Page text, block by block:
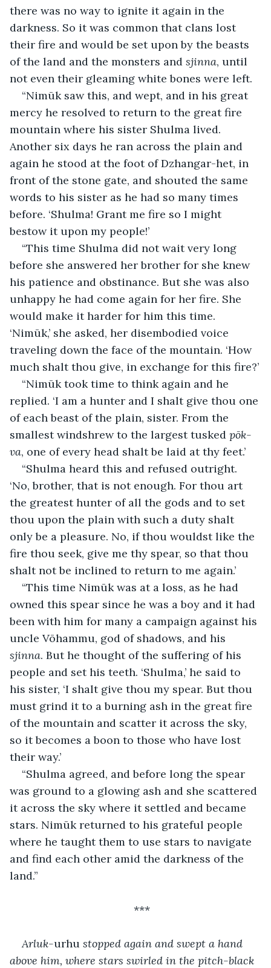
there was no way to ignite it again in the
darkness. So it was common that clans lost
their fire and would be set upon by the beasts
of the land and the monsters and sjinna, until
not even their gleaming white bones were left.
“Nimūk saw this, and wept, and in his great
mercy he resolved to return to the great fire
mountain where his sister Shulma lived.
Another six days he ran across the plain and
again he stood at the foot of Dzhangar-het, in
front of the stone gate, and shouted the same
words to his sister as he had so many times
before. ‘Shulma! Grant me fire so I might
bestow it upon my people!’
“This time Shulma did not wait very long
before she answered her brother for she knew
his patience and obstinance. But she was also
unhappy he had come again for her fire. She
would make it harder for him this time.
‘Nimūk,’ she asked, her disembodied voice
traveling down the face of the mountain. ‘How
much shalt thou give, in exchange for this fire?’
“Nimūk took time to think again and he
replied. ‘I am a hunter and I shalt give thou one
of each beast of the plain, sister. From the
smallest windshrew to the largest tusked pōk-
va, one of every head shalt be laid at thy feet.’
“Shulma heard this and refused outright.
‘No, brother, that is not enough. For thou art
the greatest hunter of all the gods and to set
thou upon the plain with such a duty shalt
only be a pleasure. No, if thou wouldst like the
fire thou seek, give me thy spear, so that thou
shalt not be inclined to return to me again.’
“This time Nimūk was at a loss, as he had
owned this spear since he was a boy and it had
been with him for many a campaign against his
uncle Vōhammu, god of shadows, and his
sjinna. But he thought of the suffering of his
people and set his teeth. ‘Shulma,’ he said to
his sister, ‘I shalt give thou my spear. But thou
must grind it to a burning ash in the great fire
of the mountain and scatter it across the sky,
so it becomes a boon to those who have lost
their way.’
“Shulma agreed, and before long the spear
was ground to a glowing ash and she scattered
it across the sky where it settled and became
stars. Nimūk returned to his grateful people
where he taught them to use stars to navigate
and find each other amid the darkness of the
land.”
***
Arluk-urhu stopped again and swept a hand
above him, where stars swirled in the pitch-black